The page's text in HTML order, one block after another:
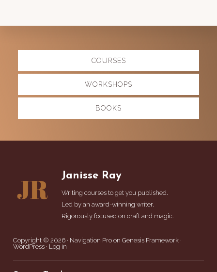
Explore
more COURSES
WORKSHOPS
BOOKS
Footer
Janisse Ray
Writing courses to get you published.
Led by an award-winning writer.
Rigorously focused on craft and magic.
Copyright © 2026 · Navigation Proon Genesis Framework·
WordPress· Log in